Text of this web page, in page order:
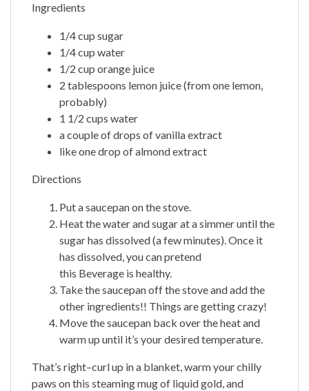
Ingredients
1/4 cup sugar
1/4 cup water
1/2 cup orange juice
2 tablespoons lemon juice (from one lemon,
probably)
1 1/2 cups water
a couple of drops of vanilla extract
like one drop of almond extract
Directions
Put a saucepan on the stove.
Heat the water and sugar at a simmer until the
sugar has dissolved (a few minutes). Once it
has dissolved, you can pretend
this Beverage is healthy.
Take the saucepan off the stove and add the
other ingredients!! Things are getting crazy!
Move the saucepan back over the heat and
warm up until it’s your desired temperature.
That’s right–curl up in a blanket, warm your chilly
paws on this steaming mug of liquid gold, and